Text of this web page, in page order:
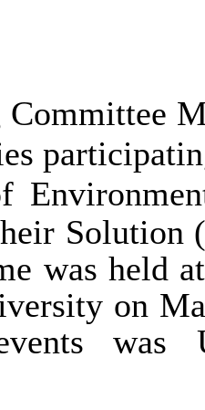
was held
on
was